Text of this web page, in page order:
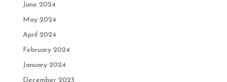
June 2024
May 2024
April 2024
February 2024
January 2024
December 2023